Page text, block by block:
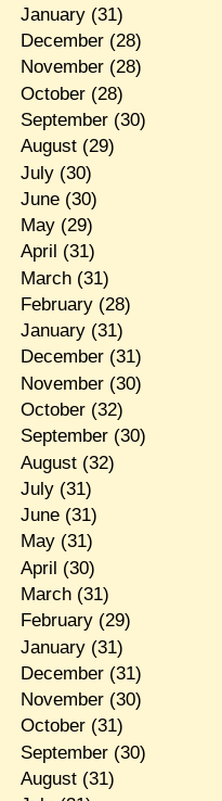
January(31)
December(28)
November(28)
October(28)
September(30)
August(29)
July(30)
June(30)
May(29)
April (31)
March(31)
February(28)
January(31)
December(31)
November(30)
October(32)
September(30)
August(32)
July(31)
June(31)
May(31)
April (30)
March(31)
February(29)
January(31)
December(31)
November(30)
October(31)
September(30)
August(31)